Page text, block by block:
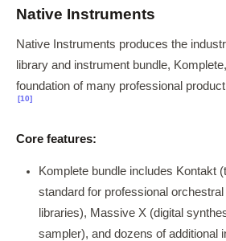
Native Instruments
Native Instruments produces the
library and instrument bundle,
foundation of many professional
[10]
Core features:
Komplete bundle includes Kontakt
standard for professional
libraries), Massive X (digital
sampler), and dozens of additional